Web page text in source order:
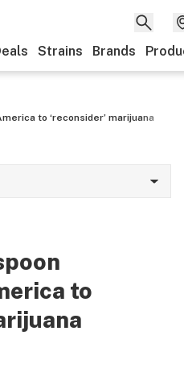
Strains Brands
to ‘reconsider’ marijuana
to